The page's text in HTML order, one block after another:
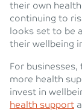
their own
continuing to
looks set to be
their wellbeing
For
more health
invest in
health support